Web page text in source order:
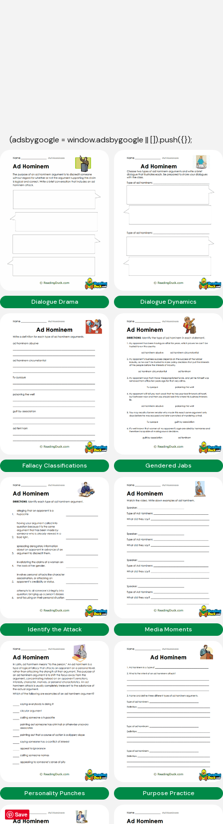
(adsbygoogle = window.adsbygoogle || []).push({});
Dialogue Drama Dialogue Dynamics
Fallacy Classifications Gendered Jabs
Identify the Attack Media Moments
Personality Punches Purpose Practice
Save